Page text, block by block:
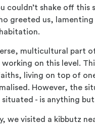
couldn’t shake off this
greeted us,
multicultural part
on this level.
living on top of
However, the
situated - is anything
we visited a kibbutz